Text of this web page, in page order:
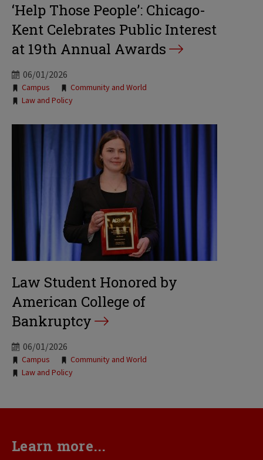
‘Help Those People’: Chicago-
Kent Celebrates Public Interest
at 19th Annual Awards
06/01/2026
Tags:
Campus
Community and World
Law and Policy
Law Student Honored by
American College of
Bankruptcy
06/01/2026
Tags:
Campus
Community and World
Law and Policy
Learn more...